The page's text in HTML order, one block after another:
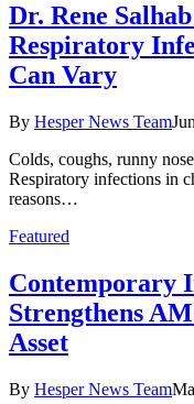
Dr. Rene
Respiratory
Can Vary
By Hesper News Team
Colds, coughs, runny
Respiratory infections in
reasons…
Featured
Contemporary
Strengthens
Asset
By Hesper News Team